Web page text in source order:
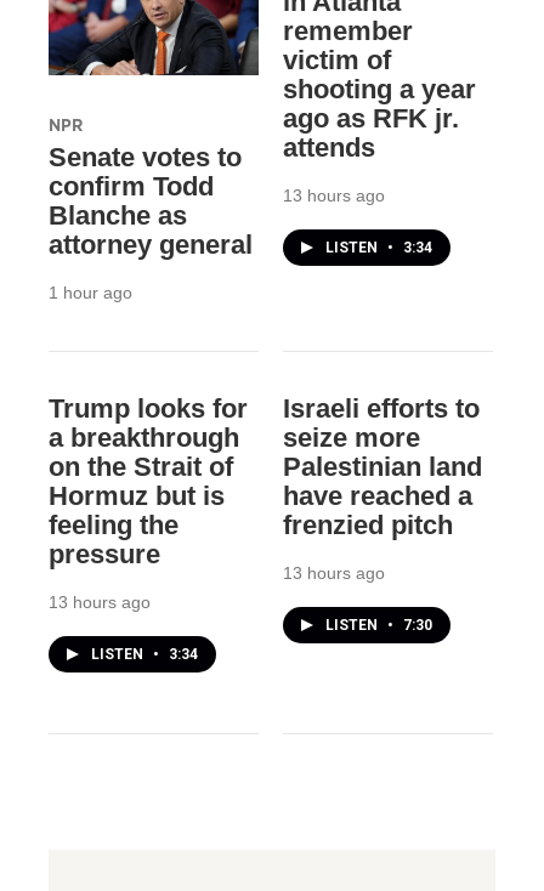
NPR
Senate votes to
confirm Todd
Blanche as
attorney general
1 hour ago
remember
victim of
shooting a year
ago as RFK jr.
attends
13 hours ago
LISTEN • 3:34
Trump looks for
a breakthrough
on the Strait of
Hormuz but is
feeling the
pressure
13 hours ago
LISTEN • 3:34
Israeli efforts to
seize more
Palestinian land
have reached a
frenzied pitch
13 hours ago
LISTEN • 7:30